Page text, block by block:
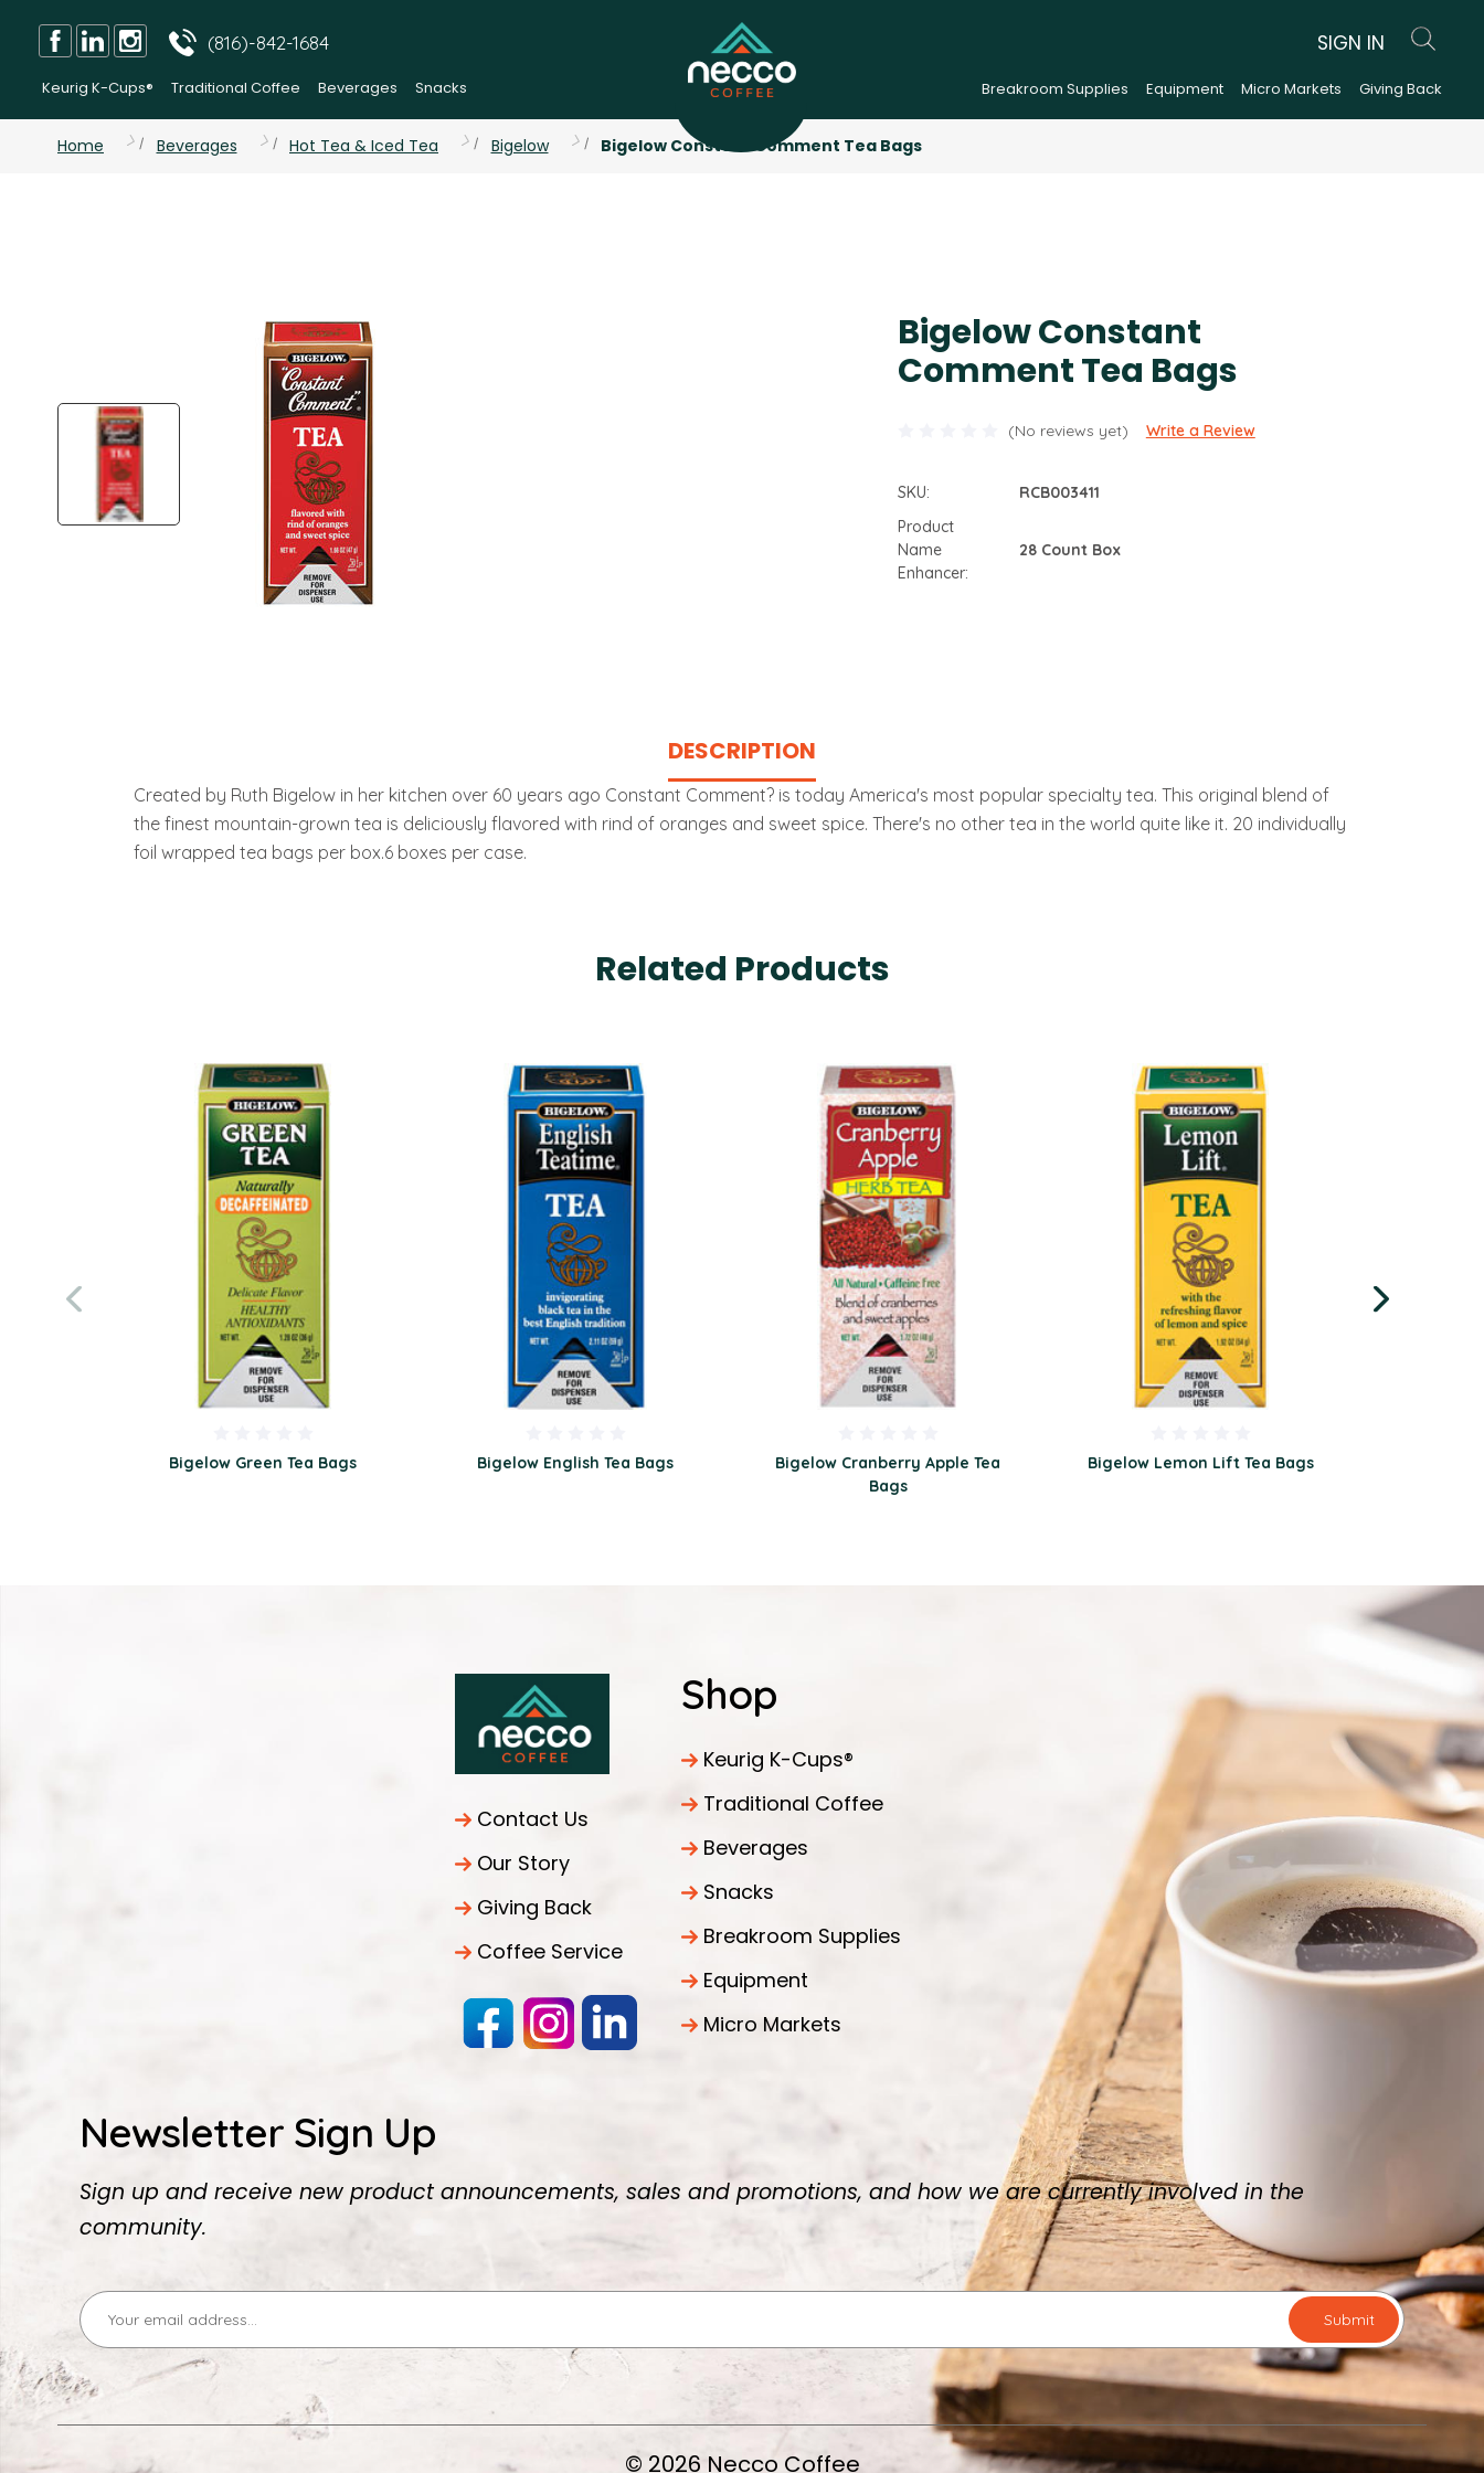
(816)-842-1684
Keurig K-Cups® Traditional Coffee Beverages Snacks
SIGN IN
Breakroom Supplies Equipment Micro Markets Giving Back
Home Beverages Hot Tea & Iced Tea Bigelow Bigelow Constant Comment Tea Bags
Bigelow Constant
Comment Tea Bags
(No reviews yet) Write a Review
SKU:
RCB003411
Product
Name
Enhancer:
28 Count Box
DESCRIPTION
Created by Ruth Bigelow in her kitchen over 60 years ago Constant Comment? is today America's most popular specialty tea. This original blend of
the finest mountain-grown tea is deliciously flavored with rind of oranges and sweet spice. There's no other tea in the world quite like it. 20 individually
foil wrapped tea bags per box.6 boxes per case.
Related Products
Bigelow Green Tea Bags Bigelow English Tea Bags
Bigelow Cranberry Apple Tea
Bags
Bigelow Lemon Lift Tea Bags
Contact Us
Our Story
Giving Back
Coffee Service
Shop
Keurig K-Cups®
Traditional Coffee
Beverages
Snacks
Breakroom Supplies
Equipment
Micro Markets
Newsletter Sign Up
Sign up and receive new product announcements, sales and promotions, and how we are currently involved in the
community.
Email
Address
© 2026 Necco Coffee